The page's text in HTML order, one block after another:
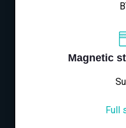
Magnetic
Full